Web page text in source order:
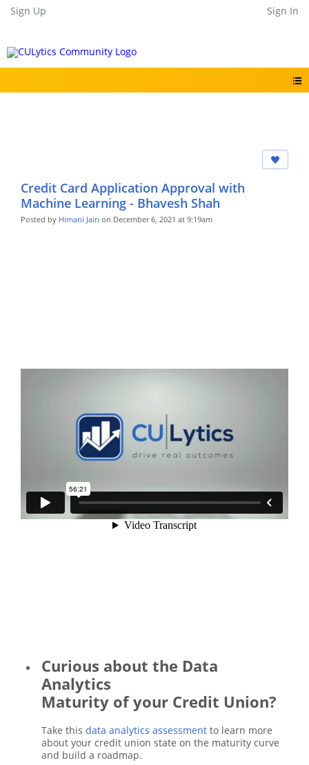
Sign Up Sign In
Credit Card Application Approval with
Machine Learning - Bhavesh Shah
Posted by Himani Jain on December 6, 2021 at 9:19am
Curious about the Data
Analytics
Maturity of your Credit Union?
Take this data analytics assessment to learn more
about your credit union state on the maturity curve
and build a roadmap.